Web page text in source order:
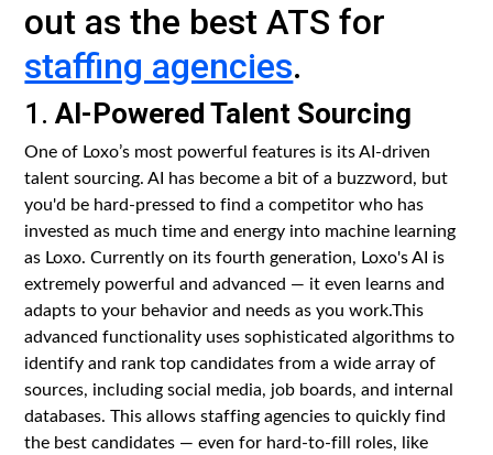
out as the best ATS for
staffing agencies.
1.AI-Powered Talent Sourcing
One of Loxo’s most powerful features is its AI-driven
talent sourcing. AI has become a bit of a buzzword, but
you'd be hard-pressed to find a competitor who has
invested as much time and energy into machine learning
as Loxo. Currently on its fourth generation, Loxo's AI is
extremely powerful and advanced — it even learns and
adapts to your behavior and needs as you work.This
advanced functionality uses sophisticated algorithms to
identify and rank top candidates from a wide array of
sources, including social media, job boards, and internal
databases. This allows staffing agencies to quickly find
the best candidates — even for hard-to-fill roles, like